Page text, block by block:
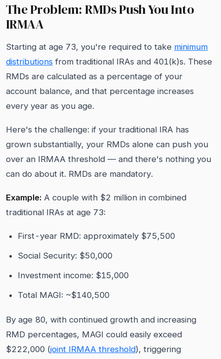
The Problem: RMDs Push You Into
IRMAA
Starting at age 73, you're required to take minimum
distributions from traditional IRAs and 401(k)s. These
RMDs are calculated as a percentage of your
account balance, and that percentage increases
every year as you age.
Here's the challenge: if your traditional IRA has
grown substantially, your RMDs alone can push you
over an IRMAA threshold — and there's nothing you
can do about it. RMDs are mandatory.
Example: A couple with $2 million in combined
traditional IRAs at age 73:
First-year RMD: approximately $75,500
Social Security: $50,000
Investment income: $15,000
Total MAGI: ~$140,500
By age 80, with continued growth and increasing
RMD percentages, MAGI could easily exceed
$222,000 (joint IRMAA threshold), triggering